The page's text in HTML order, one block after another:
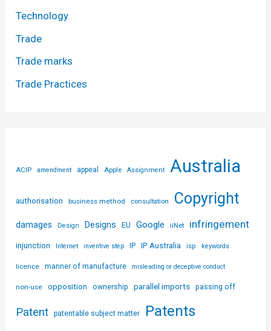
Technology
Trade
Trade marks
Trade Practices
ACIP amendment appeal Apple Assignment Australia
authorisation business method consultation Copyright
damages Design Designs EU Google iiNet infringement
injunction Internet inventive step IP IP Australia isp keywords
licence manner of manufacture misleading or deceptive conduct
non-use opposition ownership parallel imports passing off
Patent patentable subject matter Patents